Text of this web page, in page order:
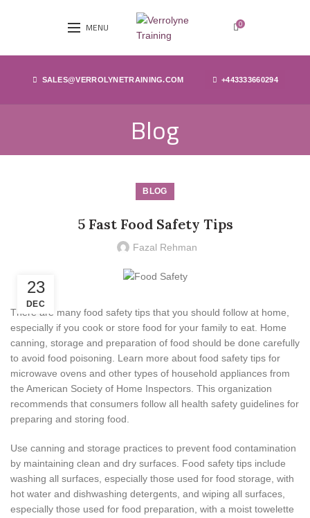
MENU 0
SALES@VERROLYNETRAINING.COM +443333660294
Blog
BLOG
5 Fast Food Safety Tips
Fazal Rehman
23
DEC
There are many food safety tips that you should follow at home,
especially if you cook or store food for your family to eat. Home
canning, storage and preparation of food should be done carefully
to avoid food poisoning. Learn more about food safety tips for
microwave ovens and other types of household appliances from
the American Society of Home Inspectors. This organization
recommends that consumers follow all health safety guidelines for
preparing and storing food.
Use canning and storage practices to prevent food contamination
by maintaining clean and dry surfaces. Food safety tips include
washing all surfaces, especially those used for food storage, with
hot water and dishwashing detergents, and wiping all surfaces,
especially those used for food preparation, with a moist towelette